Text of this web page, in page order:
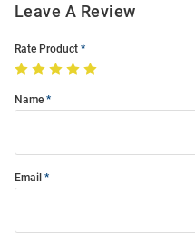
Leave A Review
Rate Product
Name
Email